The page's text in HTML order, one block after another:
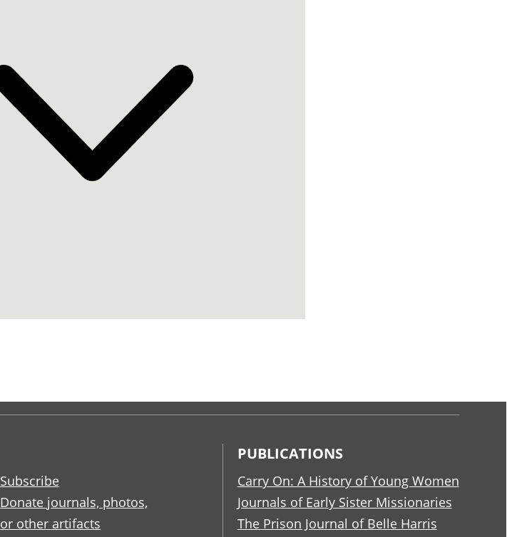
Subscribe
Donate journals, photos,
or other artifacts
PUBLICATIONS
Carry On: A History of Young Women
Journals of Early Sister Missionaries
The Prison Journal of Belle Harris